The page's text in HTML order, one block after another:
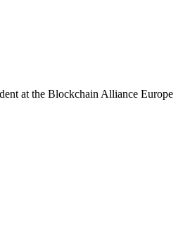
at the Blockchain Alliance Europe